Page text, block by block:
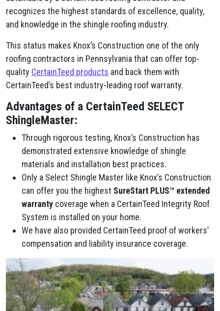
recognizes the highest standards of excellence, quality,
and knowledge in the shingle roofing industry.
This status makes Knox’s Construction one of the only
roofing contractors in Pennsylvania that can offer top-
quality CertainTeed products and back them with
CertainTeed’s best industry-leading roof warranty.
Advantages of a CertainTeed SELECT
ShingleMaster:
Through rigorous testing, Knox’s Construction has
demonstrated extensive knowledge of shingle
materials and installation best practices.
Only a Select Shingle Master like Knox’s Construction
can offer you the highest SureStart PLUS™ extended
warranty coverage when a CertainTeed Integrity Roof
System is installed on your home.
We have also provided CertainTeed proof of workers’
compensation and liability insurance coverage.